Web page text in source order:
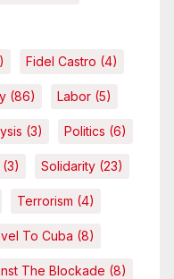
Fidel Castro (4)
(86) Labor (5)
(3) Politics (6)
(3) Solidarity (23)
Terrorism (4)
To Cuba (8)
The Blockade (8)